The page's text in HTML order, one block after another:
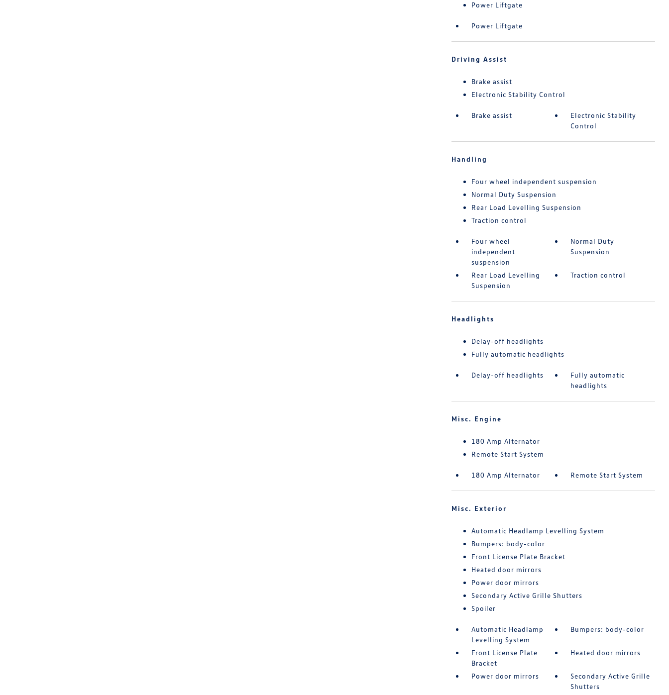
Power Liftgate
Power Liftgate
Driving Assist
Brake assist
Electronic Stability Control
Brake assist
Electronic Stability
Control
Handling
Four wheel independent suspension
Normal Duty Suspension
Rear Load Levelling Suspension
Traction control
Four wheel
independent
suspension
Normal Duty
Suspension
Rear Load Levelling
Suspension
Traction control
Headlights
Delay-off headlights
Fully automatic headlights
Delay-off headlights
Fully automatic
headlights
Misc. Engine
180 Amp Alternator
Remote Start System
180 Amp Alternator Remote Start System
Misc. Exterior
Automatic Headlamp Levelling System
Bumpers: body-color
Front License Plate Bracket
Heated door mirrors
Power door mirrors
Secondary Active Grille Shutters
Spoiler
Automatic Headlamp
Levelling System
Bumpers: body-color
Front License Plate
Bracket
Heated door mirrors
Power door mirrors
Secondary Active Grille
Shutters